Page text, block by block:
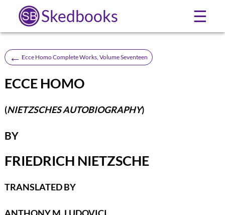
Skedbooks ☰
← Ecce Homo Complete Works, Volume Seventeen
ECCE HOMO
(NIETZSCHES AUTOBIOGRAPHY)
BY
FRIEDRICH NIETZSCHE
TRANSLATED BY